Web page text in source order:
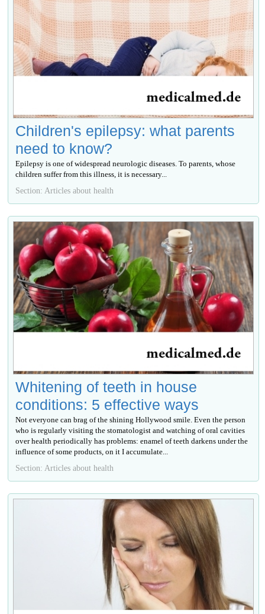
Children's epilepsy: what parents
need to know?
Epilepsy is one of widespread neurologic diseases. To parents, whose
children suffer from this illness, it is necessary...
Section: Articles about health
Whitening of teeth in house
conditions: 5 effective ways
Not everyone can brag of the shining Hollywood smile. Even the person
who is regularly visiting the stomatologist and watching of oral cavities
over health periodically has problems: enamel of teeth darkens under the
influence of some products, on it I accumulate...
Section: Articles about health